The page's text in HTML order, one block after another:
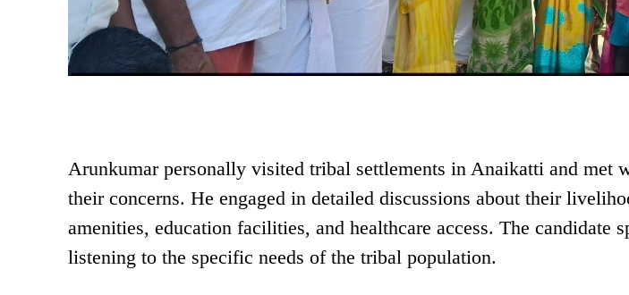
Arunkumar personally visited tribal settlements in Anaikatti and met
their concerns. He engaged in detailed discussions about their
amenities, education facilities, and healthcare access. The candidate
listening to the specific needs of the tribal population.